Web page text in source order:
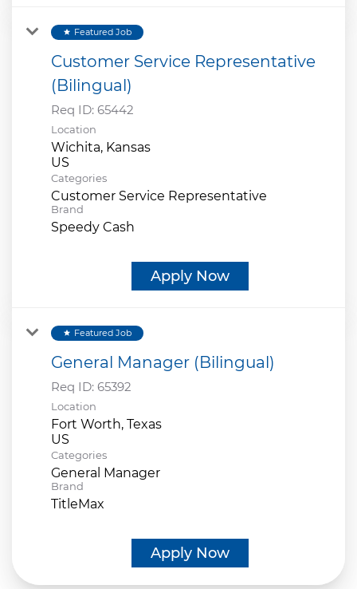
star Featured Job
Customer Service Representative
(Bilingual)
Req ID: 65442
Location
Wichita, Kansas
Categories
Customer Service Representative
Brand
Speedy Cash
Apply Now
star Featured Job
General Manager (Bilingual)
Req ID: 65392
Location
Fort Worth, Texas
Categories
General Manager
Brand
TitleMax
Apply Now